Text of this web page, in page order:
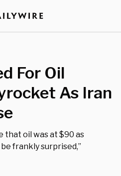
For Oil
As Iran
that oil was at $90 as
frankly surprised,”